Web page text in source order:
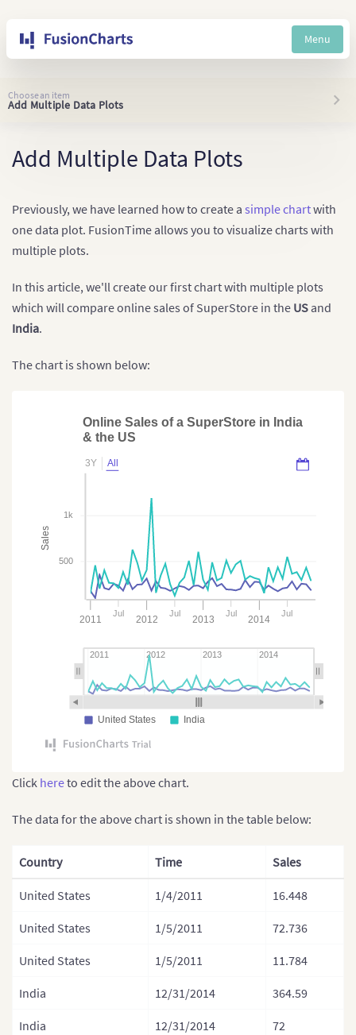
Menu
Choose an item
Add Multiple Data Plots
Add Multiple Data Plots
Previously, we have learned how to create a simple chartwith
one data plot. FusionTime allows you to visualize charts with
multiple plots.
In this article, we'll create our first chart with multiple plots
which will compare online sales of SuperStore in the US and
India.
The chart is shown below:
Online Sales of a SuperStore in India
& the US
2011
Jul
2012
Jul
2013
Jul
2014
Jul
Sales
500
1k
2011 2012 2013 2014
United States India
3Y All
Click hereto edit the above chart.
The data for the above chart is shown in the table below:
Country Time Sales
United States 1/4/2011 16.448
United States 1/5/2011 72.736
United States 1/5/2011 11.784
India 12/31/2014 364.59
India 12/31/2014 72